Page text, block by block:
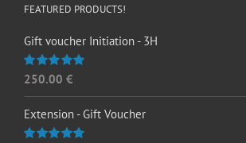
FEATURED PRODUCTS!
Gift voucher Initiation - 3H
Rated5.00
250.00 €
Extension - Gift Voucher